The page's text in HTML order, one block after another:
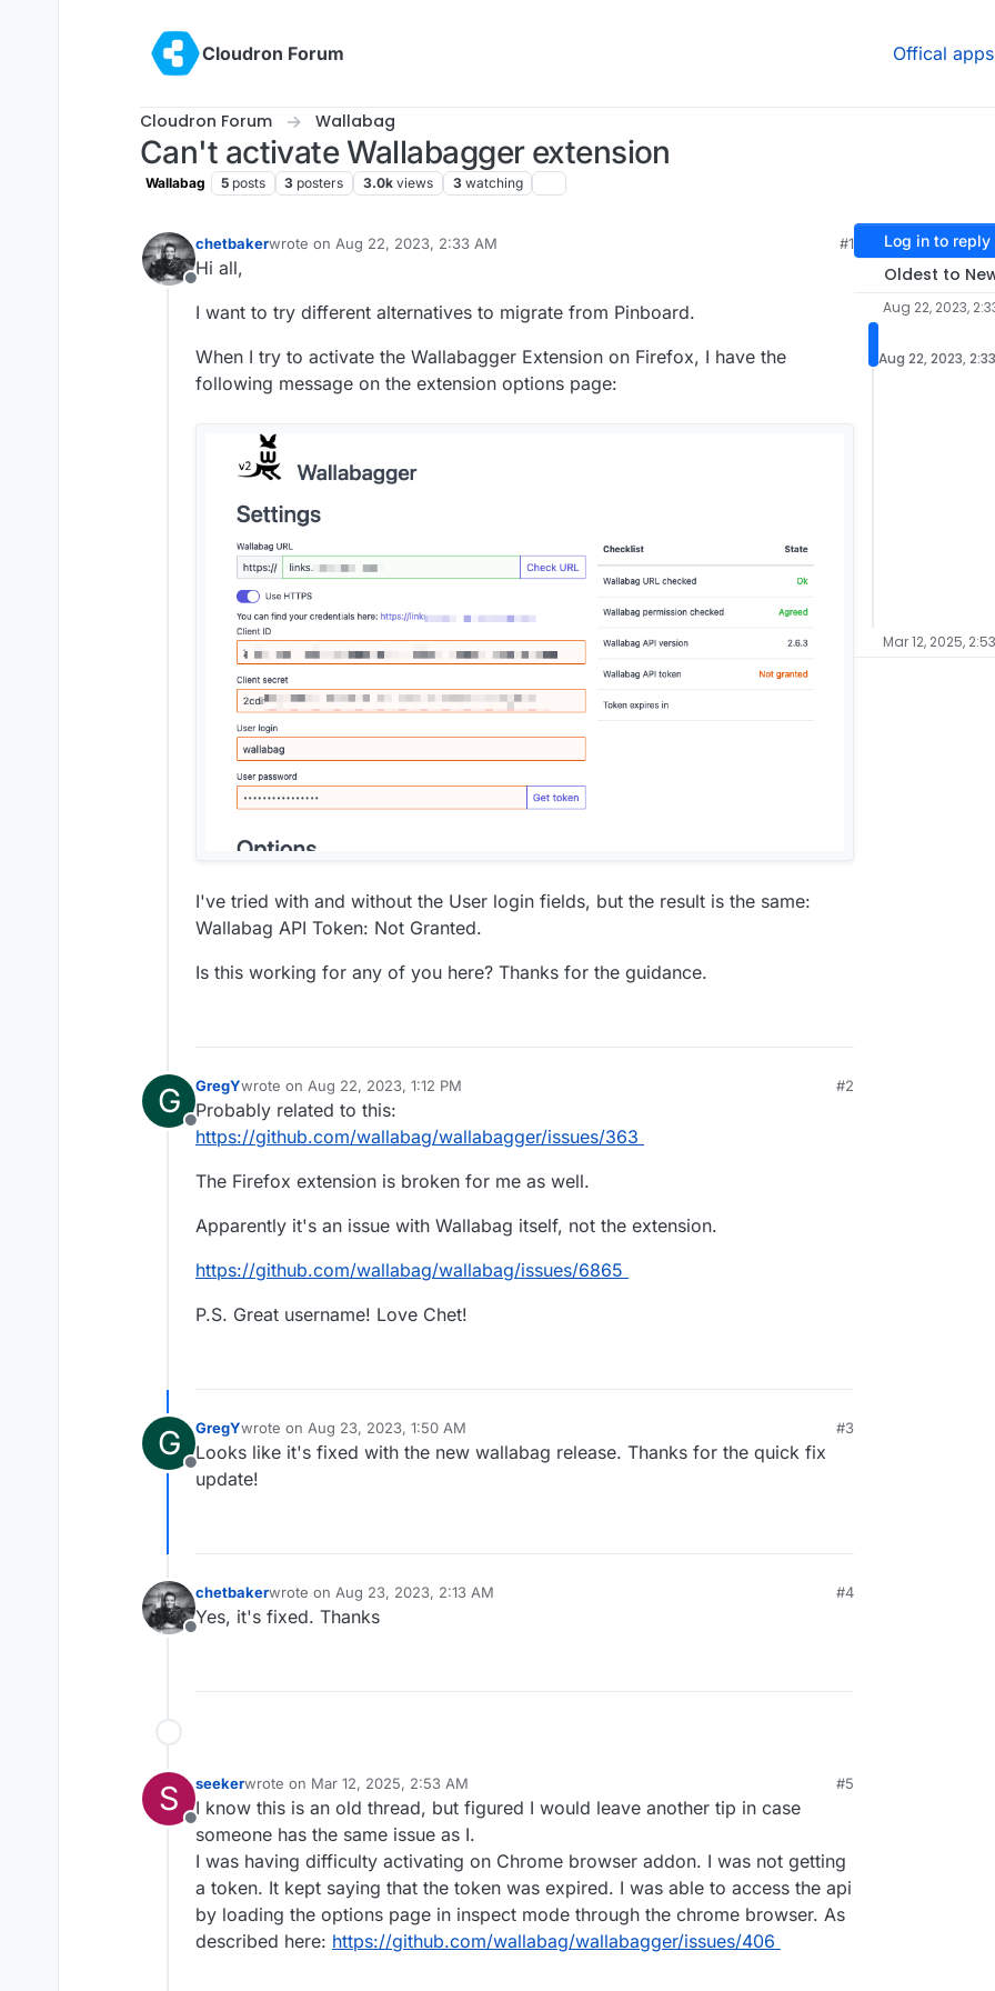
Cloudron Forum
Offical apps
Cloudron Forum Wallabag
Can't activate Wallabagger extension
Wallabag 5 posts 3 posters 3.0k views 3 watching
Offline
chetbakerwrote on Aug 22, 2023, 2:33 AM
last edited by
#1
Hi all,
I want to try different alternatives to migrate from Pinboard.
When I try to activate the Wallabagger Extension on Firefox, I have the
following message on the extension options page:
I've tried with and without the User login fields, but the result is the same:
Wallabag API Token: Not Granted.
Is this working for any of you here? Thanks for the guidance.
G
Offline
GregYwrote on Aug 22, 2023, 1:12 PM
last edited by GregYAug 22, 2023, 1:13 PM
#2
Probably related to this:
https://github.com/wallabag/wallabagger/issues/363
The Firefox extension is broken for me as well.
Apparently it's an issue with Wallabag itself, not the extension.
https://github.com/wallabag/wallabag/issues/6865
P.S. Great username! Love Chet!
G
Offline
GregYwrote on Aug 23, 2023, 1:50 AM
last edited by
#3
Looks like it's fixed with the new wallabag release. Thanks for the quick fix
update!
Offline
chetbakerwrote on Aug 23, 2023, 2:13 AM
last edited by
#4
Yes, it's fixed. Thanks
S
Offline
seekerwrote on Mar 12, 2025, 2:53 AM
last edited by
#5
I know this is an old thread, but figured I would leave another tip in case
someone has the same issue as I.
I was having difficulty activating on Chrome browser addon. I was not getting
a token. It kept saying that the token was expired. I was able to access the api
by loading the options page in inspect mode through the chrome browser. As
described here: https://github.com/wallabag/wallabagger/issues/406
Log in to reply
Oldest to
Aug 22, 2023,
Aug 22, 2023,
Mar 12, 2025,